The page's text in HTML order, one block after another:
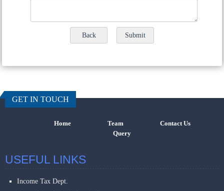
GET IN TOUCH
Home Team
Contact Us
Query
USEFUL LINKS
Income Tax Dept.